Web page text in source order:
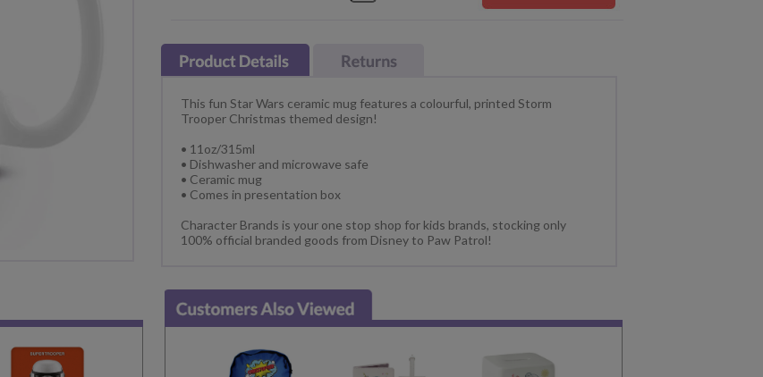
This fun Star Wars ceramic mug features a colourful, printed Storm
Trooper Christmas themed design!
• 11oz/315ml
• Dishwasher and microwave safe
• Ceramic mug
• Comes in presentation box
Character Brands is your one stop shop for kids brands, stocking only
100% official branded goods from Disney to Paw Patrol!